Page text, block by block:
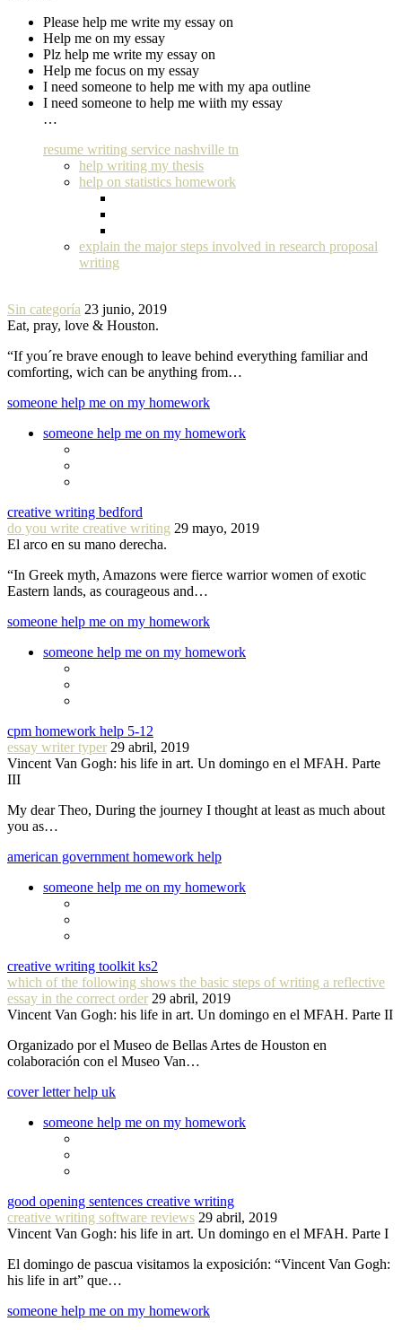
Please help me write my essay on
Help me on my essay
Plz help me write my essay on
Help me focus on my essay
I need someone to help me with my apa outline
I need someone to help me wiith my essay
…
resume writing service nashville tn
help writing my thesis
help on statistics homework
explain the major steps involved in research proposal
writing
Sin categoría 23 junio, 2019
Eat, pray, love & Houston.
“If you´re brave enough to leave behind everything familiar and
comforting, wich can be anything from…
someone help me on my homework
someone help me on my homework
creative writing bedford
do you write creative writing 29 mayo, 2019
El arco en su mano derecha.
“In Greek myth, Amazons were fierce warrior women of exotic
Eastern lands, as courageous and…
someone help me on my homework
someone help me on my homework
cpm homework help 5-12
essay writer typer 29 abril, 2019
Vincent Van Gogh: his life in art. Un domingo en el MFAH. Parte
III
My dear Theo, During the journey I thought at least as much about
you as…
american government homework help
someone help me on my homework
creative writing toolkit ks2
which of the following shows the basic steps of writing a reflective
essay in the correct order 29 abril, 2019
Vincent Van Gogh: his life in art. Un domingo en el MFAH. Parte II
Organizado por el Museo de Bellas Artes de Houston en
colaboración con el Museo Van…
cover letter help uk
someone help me on my homework
good opening sentences creative writing
creative writing software reviews 29 abril, 2019
Vincent Van Gogh: his life in art. Un domingo en el MFAH. Parte I
El domingo de pascua visitamos la exposición: “Vincent Van Gogh:
his life in art” que…
someone help me on my homework